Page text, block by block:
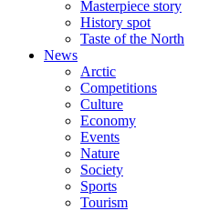
Masterpiece story
History spot
Taste of the North
News
Arctic
Competitions
Culture
Economy
Events
Nature
Society
Sports
Tourism